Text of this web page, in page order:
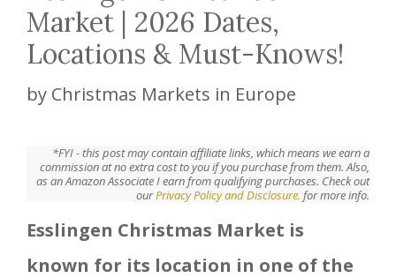
Market | 2026 Dates,
Locations & Must-Knows!
by Christmas Markets in Europe
*FYI - this post may contain affiliate links, which means we earn a
commission at no extra cost to you if you purchase from them. Also,
as an Amazon Associate I earn from qualifying purchases. Check out
ourPrivacy Policy and Disclosure. for more info.
Esslingen Christmas Market is
known for its location in one of the